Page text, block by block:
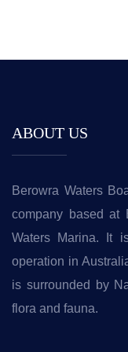
ABOUT US
Berowra Waters
company based at
Waters Marina. It
operation in
is surrounded by
flora and fauna.